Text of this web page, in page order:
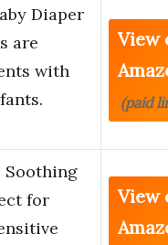
Diaper
are
with
View
(paid
Soothing
for
View